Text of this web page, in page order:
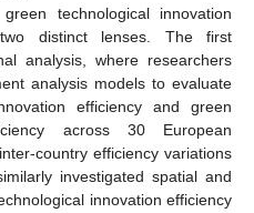
technological innovation
distinct lenses. The first
analysis, where researchers
analysis models to evaluate
efficiency and green
across 30 European
country efficiency variations
investigated spatial and
innovation efficiency